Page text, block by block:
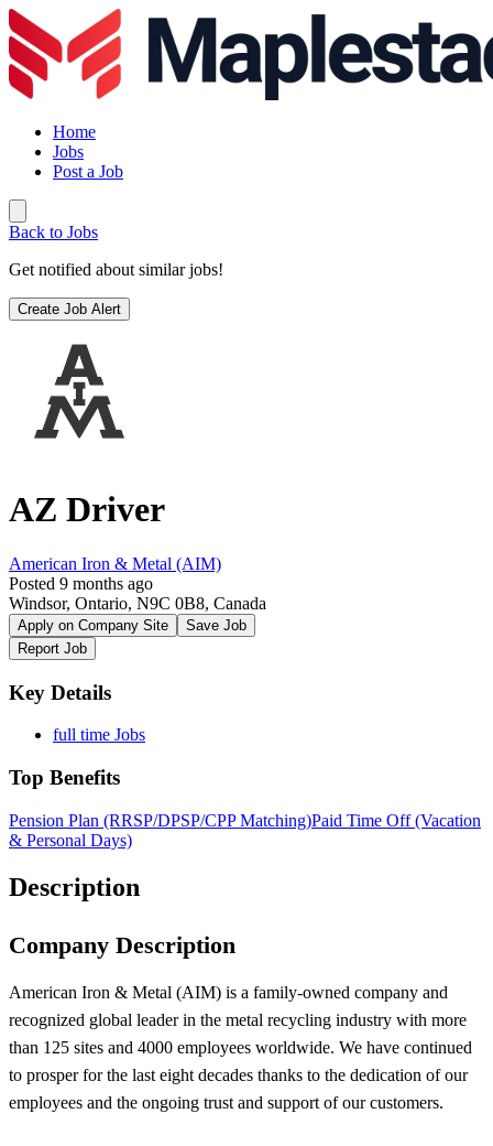
Home
Jobs
Post a Job
Back to Jobs
Get notified about similar jobs!
Create Job Alert
AZ Driver
American Iron & Metal (AIM)
Posted 9 months ago
Windsor, Ontario, N9C 0B8, Canada
Apply on Company Site
Save Job
Report Job
Key Details
full time Jobs
Top Benefits
Pension Plan (RRSP/DPSP/CPP Matching)Paid Time Off (Vacation
& Personal Days)
Description
Company Description
American Iron & Metal (AIM) is a family-owned company and
recognized global leader in the metal recycling industry with more
than 125 sites and 4000 employees worldwide. We have continued
to prosper for the last eight decades thanks to the dedication of our
employees and the ongoing trust and support of our customers.